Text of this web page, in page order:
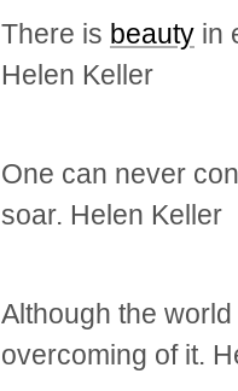
There is beautyin
Helen Keller
One can never
soar. Helen Keller
Although the
overcoming of it.